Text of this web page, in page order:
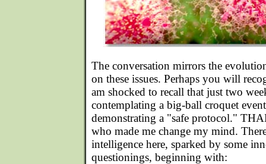
The conversation mirrors the
on these issues. Perhaps you will
am shocked to recall that just two
contemplating a big-ball croquet
demonstrating a "safe protocol."
who made me change my mind.
intelligence here, sparked by some
questionings, beginning with: